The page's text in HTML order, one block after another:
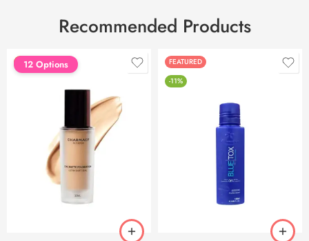
Recommended Products
FEATURED
12 Options
FEATURED
-11%